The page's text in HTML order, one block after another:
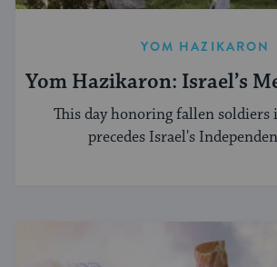
YOM HAZIKARON
Yom Hazikaron: Israel’s
This day honoring fallen soldiers
precedes Israel's